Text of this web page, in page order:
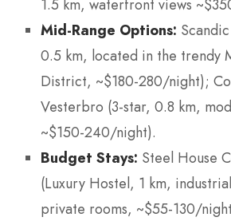
1.5 km, waterfront views
Mid-Range Options:
0.5 km, located in the trendy
District, ~$180-280/night);
Vesterbro (3-star, 0.8 km,
~$150-240/night).
Budget Stays: Steel House
(Luxury Hostel, 1 km,
private rooms, ~$55-130/